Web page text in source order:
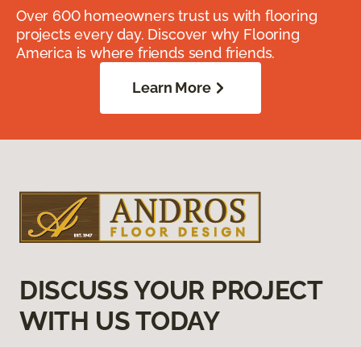
Over 600 homeowners trust us with flooring
projects every day. Discover why Flooring
America is where friends send friends.
Learn More
DISCUSS YOUR PROJECT
WITH US TODAY